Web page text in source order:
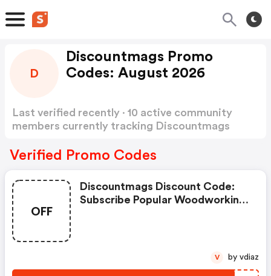
D
Discountmags Promo
Codes: August 2026
Last verified recently · 10 active community
members currently tracking Discountmags
Verified Promo Codes
OFF
Discountmags Discount Code:
Subscribe Popular Woodworking
V by vdiaz